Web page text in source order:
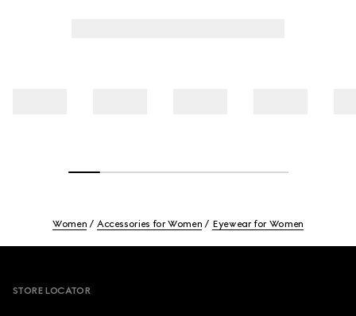
Women Accessories for Women Eyewear for Women
STORE LOCATOR